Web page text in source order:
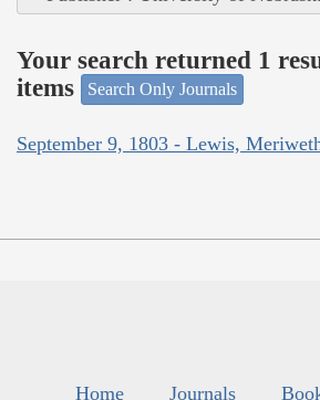
Your search returned 1
items
Search Only Journals
September 9, 1803 - Lewis,
Home Journals